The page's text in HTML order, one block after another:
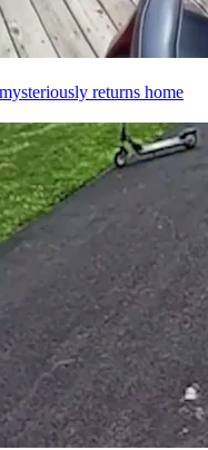
returns home